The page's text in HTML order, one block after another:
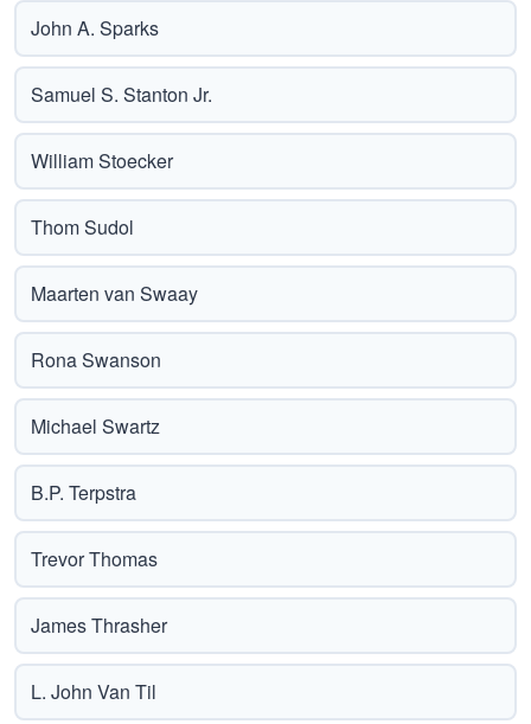
John A. Sparks
Samuel S. Stanton Jr.
William Stoecker
Thom Sudol
Maarten van Swaay
Rona Swanson
Michael Swartz
B.P. Terpstra
Trevor Thomas
James Thrasher
L. John Van Til